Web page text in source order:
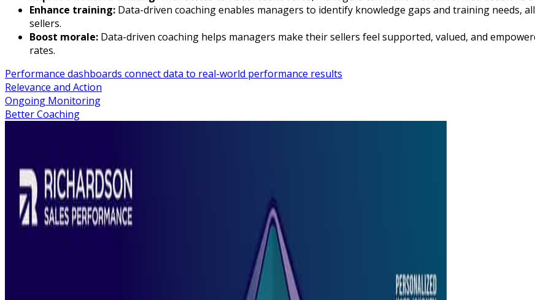
Enhance training: Data-driven coaching enables managers to identify knowledge gaps and training needs,
sellers.
Boost morale: Data-driven coaching helps managers make their sellers feel supported, valued, and
rates.
Performance dashboards connect data to real-world performance results
Relevance and Action
Ongoing Monitoring
Better Coaching